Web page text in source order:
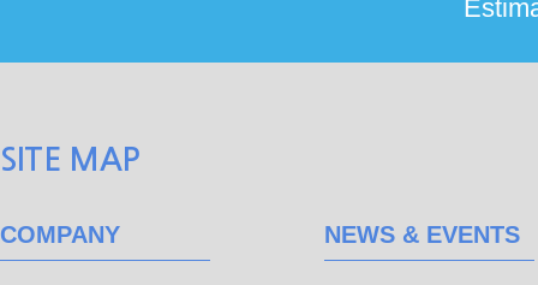
SITE MAP
COMPANY NEWS & EVENTS